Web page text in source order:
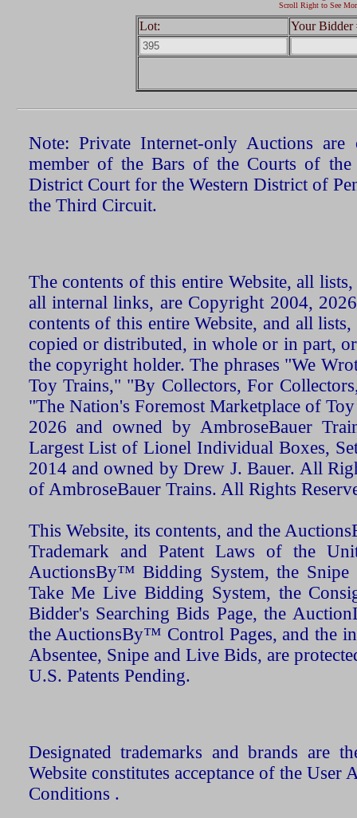
Scroll Right to See
Lot: Your Bidder
Note: Private Internet-only Auctions
member of the Bars of the Courts of the
District Court for the Western District of
the Third Circuit.
The contents of this entire Website, all
all internal links, are Copyright 2004,
contents of this entire Website, and all
copied or distributed, in whole or in part,
the copyright holder. The phrases "We
Toy Trains," "By Collectors, For
"The Nation's Foremost Marketplace of
2026 and owned by AmbroseBauer
Largest List of Lionel Individual Boxes,
2014 and owned by Drew J. Bauer. All
of AmbroseBauer Trains. All Rights
This Website, its contents, and the
Trademark and Patent Laws of the
AuctionsBy™ Bidding System, the Snipe
Take Me Live Bidding System, the
Bidder's Searching Bids Page, the
the AuctionsBy™ Control Pages, and the
Absentee, Snipe and Live Bids, are
U.S. Patents Pending.
Designated trademarks and brands are
Website constitutes acceptance of the User
Conditions .